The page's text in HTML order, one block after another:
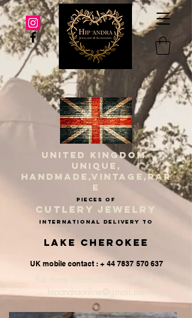
UNITED KINGDOM
UNIQUE,
HANDMADE,VINTAGE,RAR
E
PIECES OF
CUTLERY JEWELRY
INternational delivery to
Lake Cherokee
UK mobile contact : + 44 7837 570 637
For more information, email me :
hipandraonline@gmail.com